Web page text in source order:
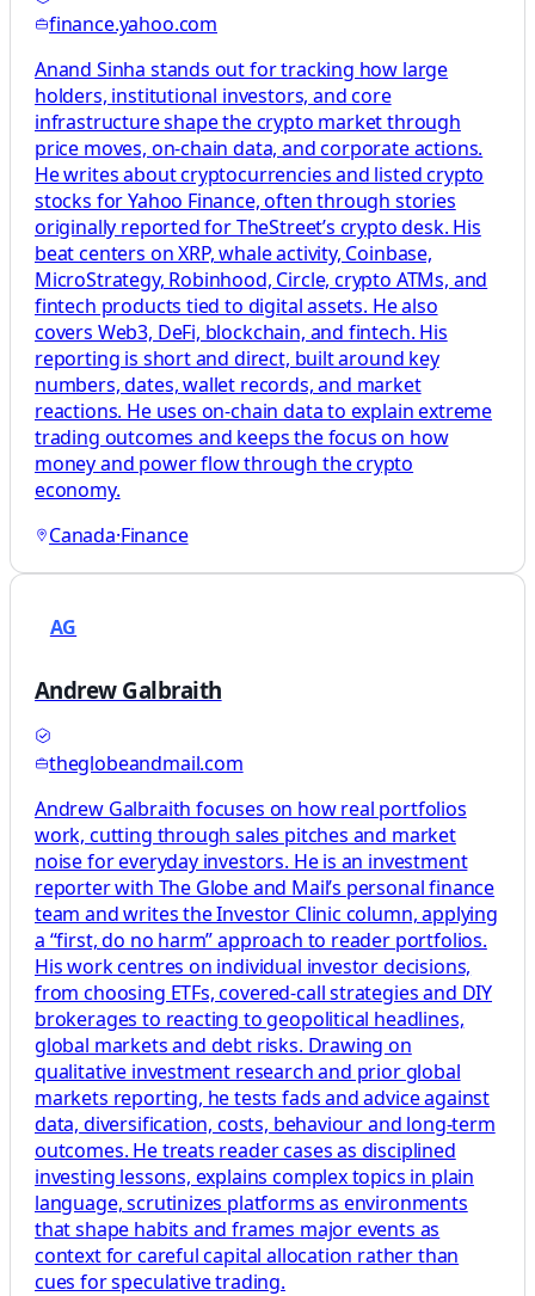
finance.yahoo.com
Anand Sinha stands out for tracking how large
holders, institutional investors, and core
infrastructure shape the crypto market through
price moves, on-chain data, and corporate actions.
He writes about cryptocurrencies and listed crypto
stocks for Yahoo Finance, often through stories
originally reported for TheStreet’s crypto desk. His
beat centers on XRP, whale activity, Coinbase,
MicroStrategy, Robinhood, Circle, crypto ATMs, and
fintech products tied to digital assets. He also
covers Web3, DeFi, blockchain, and fintech. His
reporting is short and direct, built around key
numbers, dates, wallet records, and market
reactions. He uses on-chain data to explain extreme
trading outcomes and keeps the focus on how
money and power flow through the crypto
economy.
Canada·Finance
AG
Andrew Galbraith
theglobeandmail.com
Andrew Galbraith focuses on how real portfolios
work, cutting through sales pitches and market
noise for everyday investors. He is an investment
reporter with The Globe and Mail’s personal finance
team and writes the Investor Clinic column, applying
a “first, do no harm” approach to reader portfolios.
His work centres on individual investor decisions,
from choosing ETFs, covered-call strategies and DIY
brokerages to reacting to geopolitical headlines,
global markets and debt risks. Drawing on
qualitative investment research and prior global
markets reporting, he tests fads and advice against
data, diversification, costs, behaviour and long-term
outcomes. He treats reader cases as disciplined
investing lessons, explains complex topics in plain
language, scrutinizes platforms as environments
that shape habits and frames major events as
context for careful capital allocation rather than
cues for speculative trading.